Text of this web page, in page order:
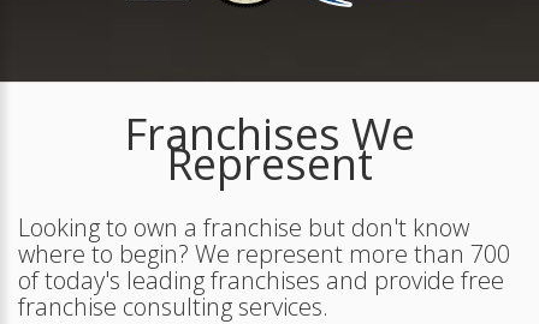
Franchises We
Represent
Looking to own a franchise but don't know
where to begin? We represent more than 700
of today's leading franchises and provide free
franchise consulting services.